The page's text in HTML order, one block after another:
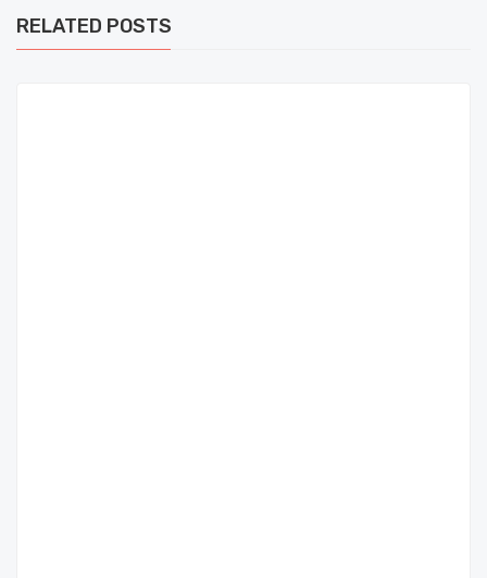
RELATED POSTS